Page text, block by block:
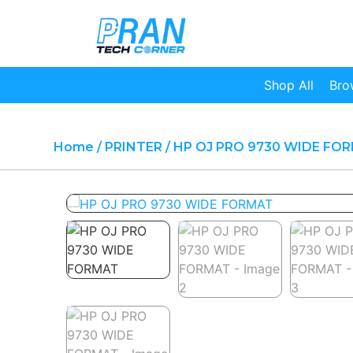
Shop All
Home / PRINTER / HP OJ PRO 9730 WIDE